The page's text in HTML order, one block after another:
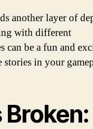
another layer of
with different
can be a fun and
stories in your